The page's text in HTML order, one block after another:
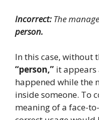
Incorrect:The
person.
In this case, without
“person,” it appears
happened while the
inside someone. To
meaning of a face-